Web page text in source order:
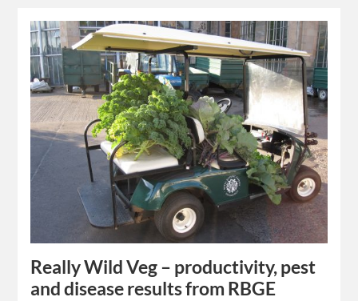
Really Wild Veg – productivity, pest
and disease results from RBGE